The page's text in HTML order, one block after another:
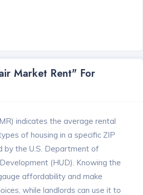
Market Rent" For
indicates the average rental
of housing in a specific ZIP
by the U.S. Department of
(HUD). Knowing the
affordability and make
while landlords can use it to